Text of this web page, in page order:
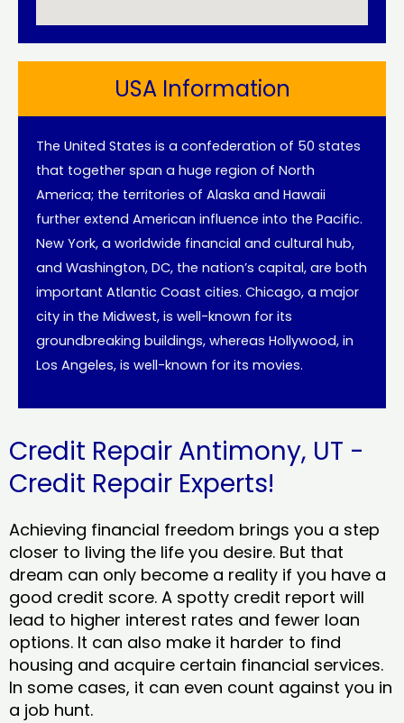
USA Information
The United States is a confederation of 50 states
that together span a huge region of North
America; the territories of Alaska and Hawaii
further extend American influence into the Pacific.
New York, a worldwide financial and cultural hub,
and Washington, DC, the nation’s capital, are both
important Atlantic Coast cities. Chicago, a major
city in the Midwest, is well-known for its
groundbreaking buildings, whereas Hollywood, in
Los Angeles, is well-known for its movies.
Credit Repair Antimony, UT -
Credit Repair Experts!
Achieving financial freedom brings you a step
closer to living the life you desire. But that
dream can only become a reality if you have a
good credit score. A spotty credit report will
lead to higher interest rates and fewer loan
options. It can also make it harder to find
housing and acquire certain financial services.
In some cases, it can even count against you in
a job hunt.